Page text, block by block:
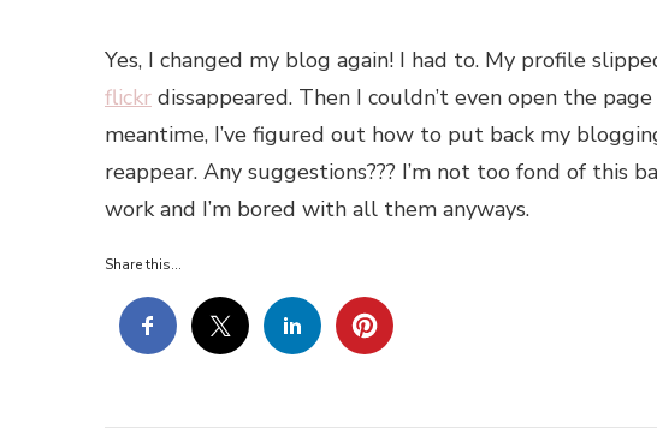
Yes, I changed my blog again! I had to. My profile
flickr dissappeared. Then I couldn’t even open the
meantime, I’ve figured out how to put back my
reappear. Any suggestions??? I’m not too fond of this
work and I’m bored with all them anyways.
Share this...